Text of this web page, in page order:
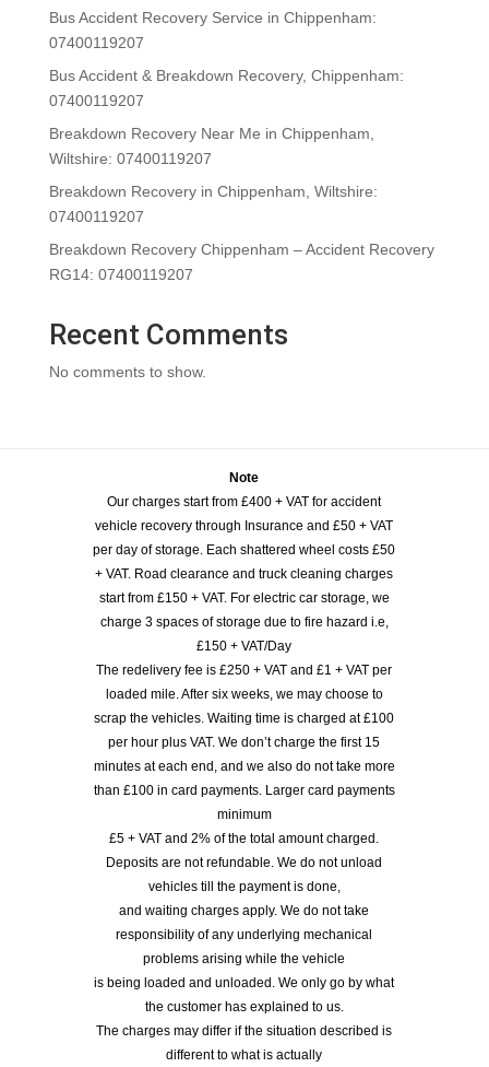
Bus Accident Recovery Service in Chippenham:
07400119207
Bus Accident & Breakdown Recovery, Chippenham:
07400119207
Breakdown Recovery Near Me in Chippenham,
Wiltshire: 07400119207
Breakdown Recovery in Chippenham, Wiltshire:
07400119207
Breakdown Recovery Chippenham – Accident Recovery
RG14: 07400119207
Recent Comments
No comments to show.
Note
Our charges start from £400 + VAT for accident
vehicle recovery through Insurance and £50 + VAT
per day of storage. Each shattered wheel costs £50
+ VAT. Road clearance and truck cleaning charges
start from £150 + VAT. For electric car storage, we
charge 3 spaces of storage due to fire hazard i.e,
£150 + VAT/Day
The redelivery fee is £250 + VAT and £1 + VAT per
loaded mile. After six weeks, we may choose to
scrap the vehicles. Waiting time is charged at £100
per hour plus VAT. We don’t charge the first 15
minutes at each end, and we also do not take more
than £100 in card payments. Larger card payments
minimum
£5 + VAT and 2% of the total amount charged.
Deposits are not refundable. We do not unload
vehicles till the payment is done,
and waiting charges apply. We do not take
responsibility of any underlying mechanical
problems arising while the vehicle
is being loaded and unloaded. We only go by what
the customer has explained to us.
The charges may differ if the situation described is
different to what is actually